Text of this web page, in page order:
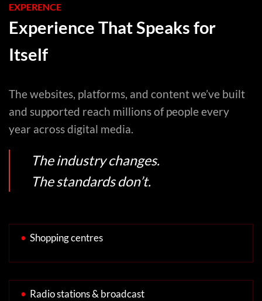
EXPERENCE
Experience That Speaks for
Itself
The websites, platforms, and content we’ve built
and supported reach millions of people every
year across digital media.
The industry changes.
The standards don’t.
• Shopping centres
• Radio stations & broadcast